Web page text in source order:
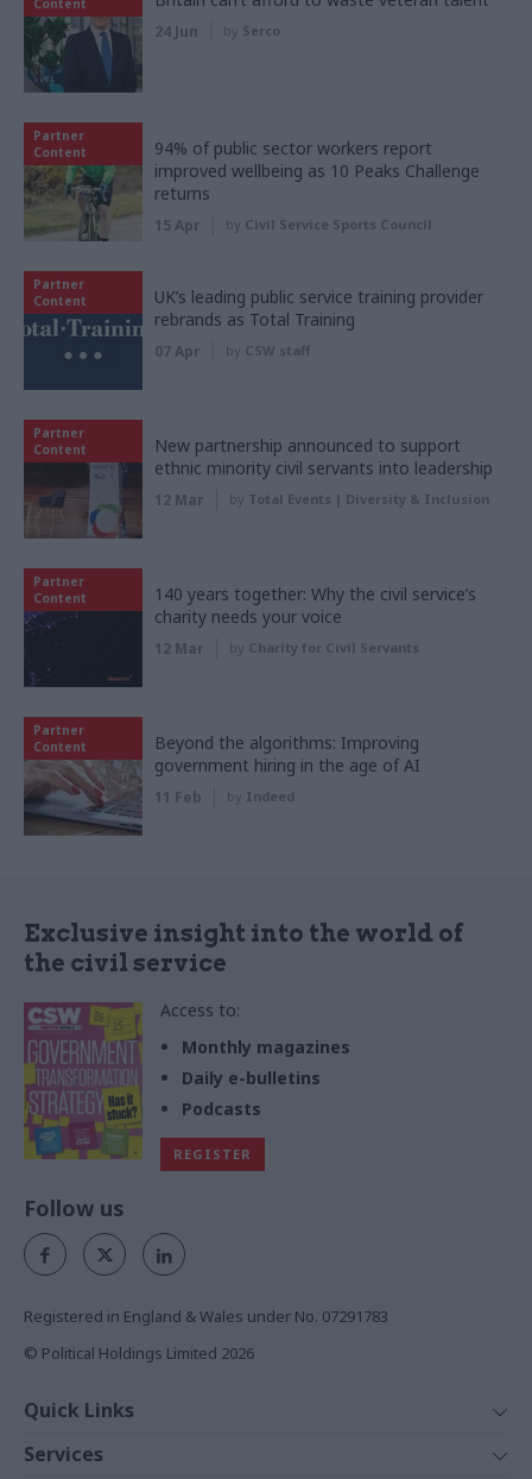
Content
24 Jun by Serco
Partner
Content
94% of public sector workers report
improved wellbeing as 10 Peaks Challenge
returns
15 Apr by Civil Service Sports Council
Partner
Content
UK’s leading public service training provider
rebrands as Total Training
07 Apr by CSW staff
Partner
Content
New partnership announced to support
ethnic minority civil servants into leadership
12 Mar by Total Events | Diversity & Inclusion
Partner
Content
140 years together: Why the civil service’s
charity needs your voice
12 Mar by Charity for Civil Servants
Partner
Content
Beyond the algorithms: Improving
government hiring in the age of AI
11 Feb by Indeed
Exclusive insight into the world of
the civil service
Access to:
Monthly magazines
Daily e-bulletins
Podcasts
REGISTER
Follow us
Registered in England & Wales under No. 07291783
© Political Holdings Limited 2026
Quick Links
News
Services